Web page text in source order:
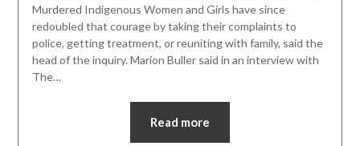
Murdered Indigenous Women and Girls have since
redoubled that courage by taking their complaints to
police, getting treatment, or reuniting with family, said the
head of the inquiry. Marion Buller said in an interview with
The…
Read more